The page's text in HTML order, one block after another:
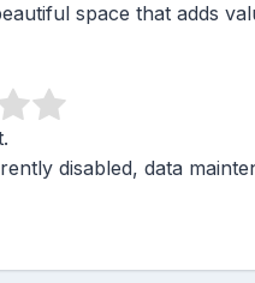
space that adds
disabled, data